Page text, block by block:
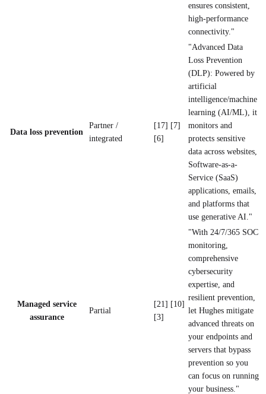
ensures consistent,
high-performance
connectivity."
Data loss prevention
Partner /
integrated
[17] [7]
[6]
"Advanced Data
Loss Prevention
(DLP): Powered by
artificial
intelligence/machine
learning (AI/ML), it
monitors and
protects sensitive
data across websites,
Software-as-a-
Service (SaaS)
applications, emails,
and platforms that
use generative AI."
Managed service
assurance
Partial
[21] [10]
[3]
"With 24/7/365 SOC
monitoring,
comprehensive
cybersecurity
expertise, and
resilient prevention,
let Hughes mitigate
advanced threats on
your endpoints and
servers that bypass
prevention so you
can focus on running
your business."